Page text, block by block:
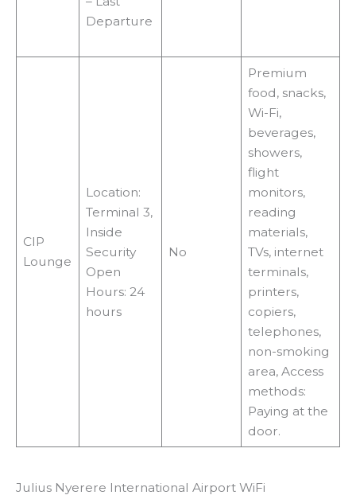
Departure
CIP
Lounge
Location:
Terminal 3,
Inside
Security
Open
Hours: 24
hours
No
Premium
food, snacks,
Wi-Fi,
beverages,
showers,
flight
monitors,
reading
materials,
TVs, internet
terminals,
printers,
copiers,
telephones,
non-smoking
area, Access
methods:
Paying at the
door.
Julius Nyerere International Airport WiFi